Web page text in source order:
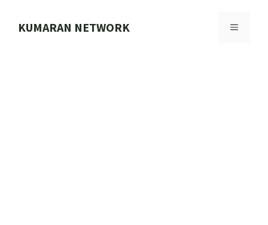
KUMARAN NETWORK MENU